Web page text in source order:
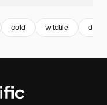
cold wildlife